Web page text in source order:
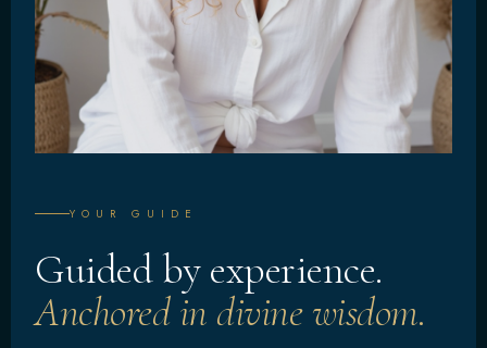
YOUR GUIDE
Guided by experience.
Anchored in divine wisdom.